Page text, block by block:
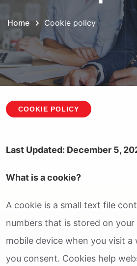
Home Cookie policy
COOKIE POLICY
Last Updated: December 5,
What is a cookie?
A cookie is a small text file
numbers that is stored on
mobile device when you visit a
you consent. Cookies help